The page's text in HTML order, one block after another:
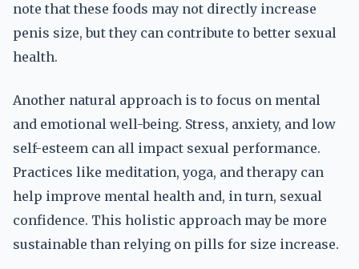
note that these foods may not directly increase
penis size, but they can contribute to better sexual
health.
Another natural approach is to focus on mental
and emotional well-being. Stress, anxiety, and low
self-esteem can all impact sexual performance.
Practices like meditation, yoga, and therapy can
help improve mental health and, in turn, sexual
confidence. This holistic approach may be more
sustainable than relying on pills for size increase.